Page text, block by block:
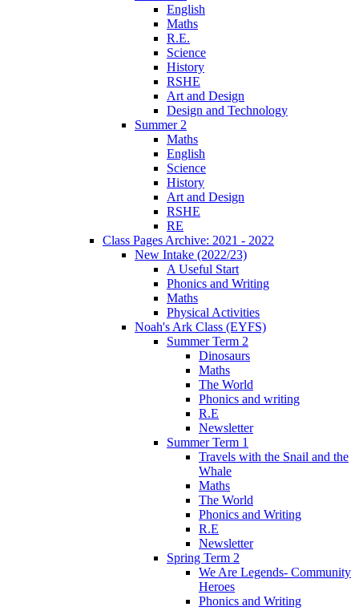
English
Maths
R.E.
Science
History
RSHE
Art and Design
Design and Technology
Summer 2
Maths
English
Science
History
Art and Design
RSHE
RE
Class Pages Archive: 2021 - 2022
New Intake (2022/23)
A Useful Start
Phonics and Writing
Maths
Physical Activities
Noah's Ark Class (EYFS)
Summer Term 2
Dinosaurs
Maths
The World
Phonics and writing
R.E
Newsletter
Summer Term 1
Travels with the Snail and the
Whale
Maths
The World
Phonics and Writing
R.E
Newsletter
Spring Term 2
We Are Legends- Community
Heroes
Phonics and Writing